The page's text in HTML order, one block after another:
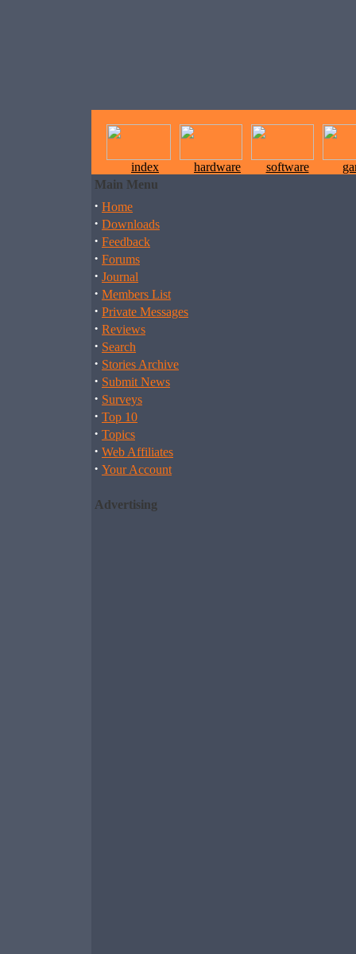
index hardware software
Main Menu
· Home
· Downloads
· Feedback
· Forums
· Journal
· Members List
· Private Messages
· Reviews
· Search
· Stories Archive
· Submit News
· Surveys
· Top 10
· Topics
· Web Affiliates
· Your Account
Advertising